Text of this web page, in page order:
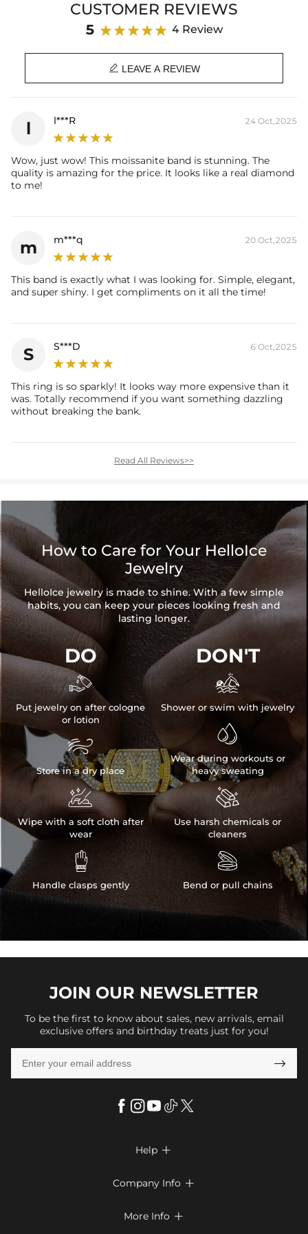
18K White / Yellow / Rose Gold Plated
Base Metal:
925 Sterling Silver/Brass
VVS1 Moissanite/CZ Stones
Stone Shape:
Round Cut
* Vermeil or 925 sterling silver pieces stamped with "S925" to certify
their authenticity.
* Moissanite pieces can pass a diamond tester and provide a GRA
report (>1ct weight)
CUSTOMER REVIEWS
5 4 Review
 LEAVE A REVIEW
l l***R 24 Oct,2025
Wow, just wow! This moissanite band is stunning. The
quality is amazing for the price. It looks like a real diamond
to me!
m m***q 20 Oct,2025
This band is exactly what I was looking for. Simple, elegant,
and super shiny. I get compliments on it all the time!
S S***D 6 Oct,2025
This ring is so sparkly! It looks way more expensive than it
was. Totally recommend if you want something dazzling
without breaking the bank.
Read All Reviews>>
How to Care for Your HelloIce
Jewelry
HelloIce jewelry is made to shine. With a few simple
habits, you can keep your pieces looking fresh and
lasting longer.
DO

Put jewelry on after cologne
or lotion

Store in a dry place

Wipe with a soft cloth after
wear

Handle clasps gently
DON'T

Shower or swim with jewelry

Wear during workouts or
heavy sweating

Use harsh chemicals or
cleaners

Bend or pull chains
JOIN OUR NEWSLETTER
To be the first to know about sales, new arrivals, email
exclusive offers and birthday treats just for you!

Help 
Look Books
Company Info 
More Info 